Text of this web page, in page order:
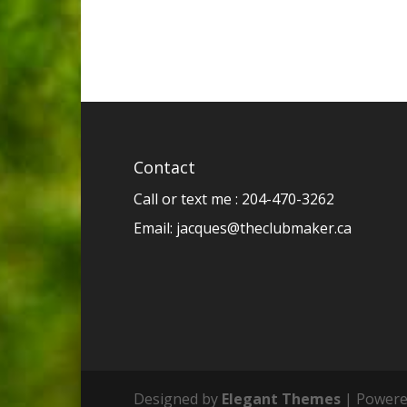
Contact
Call or text me : 204-470-3262
Email: jacques@theclubmaker.ca
Designed by Elegant Themes |